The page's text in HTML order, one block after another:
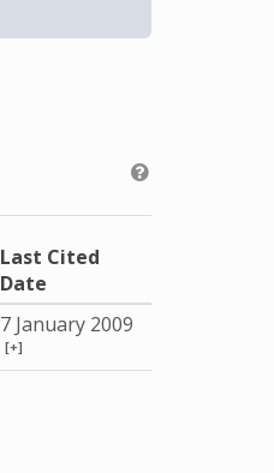
Last Cited
Date
7 January 2009
[+]